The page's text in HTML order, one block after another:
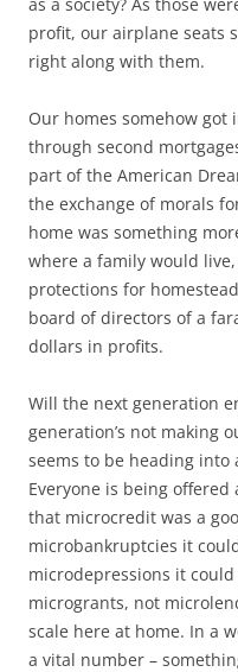
profit, our airplane seats
right along with them.
Our homes somehow
through second
part of the American
the exchange of morals
home was something
where a family would
protections for
board of directors of a
dollars in profits.
Will the next generation
generation’s not making
seems to be heading into
Everyone is being
that microcredit was a
microbankruptcies it
microdepressions it
microgrants, not
scale here at home. In a
a vital number –